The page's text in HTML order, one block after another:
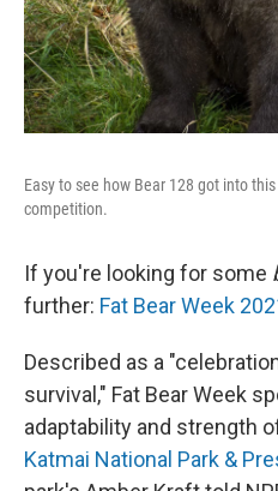
Easy to see how Bear 128 got into
competition.
If you're looking for some
further: Fat Bear Week
Described as a
survival," Fat Bear Week
adaptability and strength
Katmai National Park &